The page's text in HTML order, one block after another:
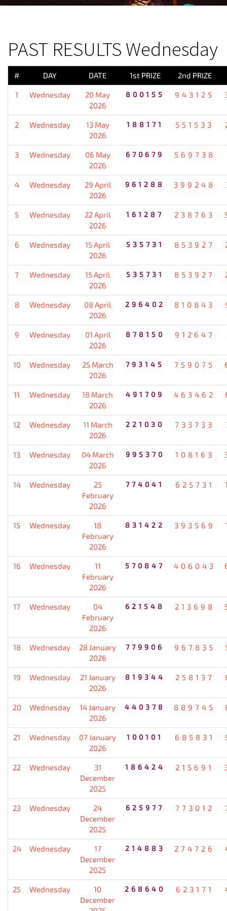
PAST RESULTS Wednesday
# DAY DATE 1st PRIZE 2nd PRIZE
1 Wednesday
20 May
2026
800155 943125
2 Wednesday
13 May
2026
188171 551533
3 Wednesday
06 May
2026
670679 569738
4 Wednesday
29 April
2026
961288 399248
5 Wednesday
22 April
2026
161287 238763
6 Wednesday
15 April
2026
535731 853927
7 Wednesday
15 April
2026
535731 853927
8 Wednesday
08 April
2026
296402 810843
9 Wednesday
01 April
2026
878150 912647
10 Wednesday
25 March
2026
793145 759075
11 Wednesday
18 March
2026
491709 463462
12 Wednesday
11 March
2026
221030 733733
13 Wednesday
04 March
2026
995370 108163
14 Wednesday
25
February
2026
774041 625731
15 Wednesday
18
February
2026
831422 393569
16 Wednesday
11
February
2026
570847 406043
17 Wednesday
04
February
2026
621548 213698
18 Wednesday
28 January
2026
779906 967835
19 Wednesday
21 January
2026
819344 258137
20 Wednesday
14 January
2026
440378 889745
21 Wednesday
07 January
2026
100101 685831
22 Wednesday
31
December
2025
186424 215691
23 Wednesday
24
December
2025
625977 773012
24 Wednesday
17
December
2025
214883 274726
25 Wednesday
10
December
268640 623171